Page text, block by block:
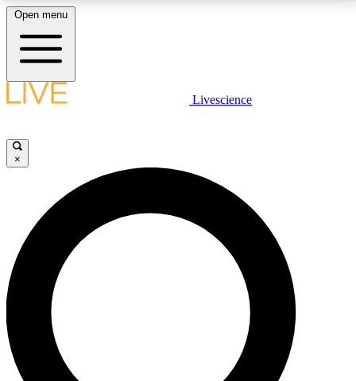
LIVE SCIENCE PLUS
JOIN FREE
LIVE SCIENCE PRO
Unlimited access to our exclusive features, expert analysis and in-depth
interviews, all ad-free
Open menu
Livescience
×